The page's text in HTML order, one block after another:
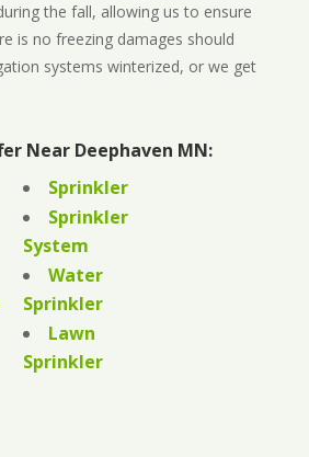
the fall, allowing us to ensure
is no freezing damages should
systems winterized, or we get
Near Deephaven MN:
Sprinkler
Sprinkler
System
Water
Sprinkler
Lawn
Sprinkler